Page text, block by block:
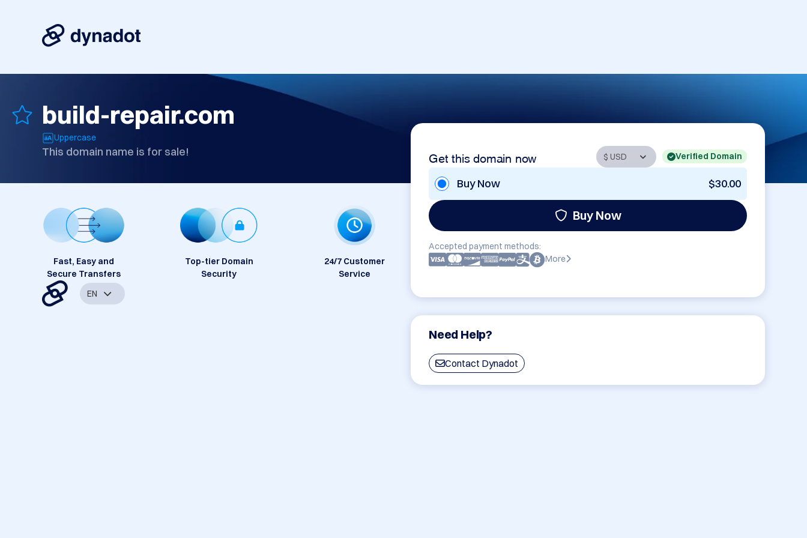
build-repair.com
Uppercase
This domain name is for sale! Get this domain now Verified Domain
Buy Now $30.00
Buy Now
Accepted payment methods:
More
Need Help?
Contact Dynadot
Fast, Easy and
Secure Transfers
Top-tier Domain
Security
24/7 Customer
Service
EN